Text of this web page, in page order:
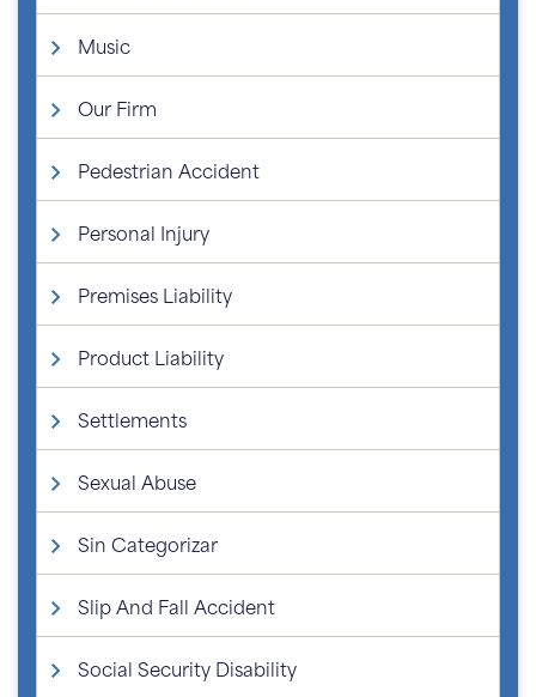
Music
Our Firm
Pedestrian Accident
Personal Injury
Premises Liability
Product Liability
Settlements
Sexual Abuse
Sin Categorizar
Slip And Fall Accident
Social Security Disability